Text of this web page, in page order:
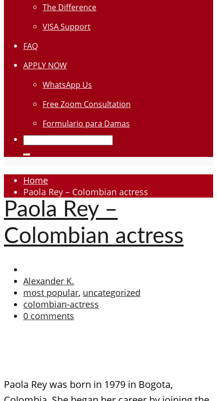
The Difference
VISA Support
FAQ
APPLY NOW
WhatsApp Us
Free Zoom Consultation
Formulario para Damas
Home
Paola Rey – Colombian actress
Paola Rey –
Colombian actress
Alexander K.
most popular, uncategorized
colombian-actress
0 comments
Paola Rey was born in 1979 in Bogota,